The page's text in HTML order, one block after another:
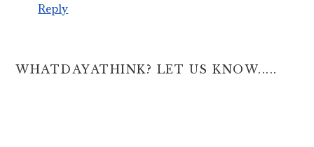
Reply
WHATDAYATHINK? LET US KNOW.....